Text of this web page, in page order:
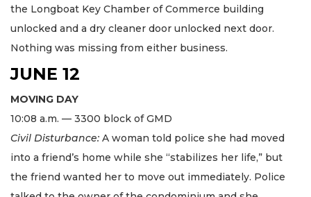
the Longboat Key Chamber of Commerce building
unlocked and a dry cleaner door unlocked next door.
Nothing was missing from either business.
JUNE 12
MOVING DAY
10:08 a.m. — 3300 block of GMD
Civil Disturbance: A woman told police she had moved
into a friend’s home while she “stabilizes her life,” but
the friend wanted her to move out immediately. Police